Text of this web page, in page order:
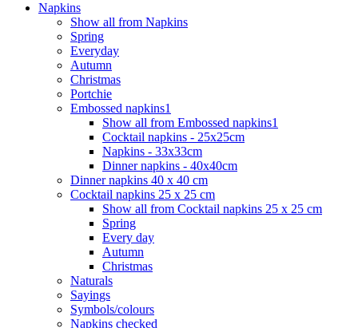
Napkins
Show all from Napkins
Spring
Everyday
Autumn
Christmas
Portchie
Embossed napkins1
Show all from Embossed napkins1
Cocktail napkins - 25x25cm
Napkins - 33x33cm
Dinner napkins - 40x40cm
Dinner napkins 40 x 40 cm
Cocktail napkins 25 x 25 cm
Show all from Cocktail napkins 25 x 25 cm
Spring
Every day
Autumn
Christmas
Naturals
Sayings
Symbols/colours
Napkins checked